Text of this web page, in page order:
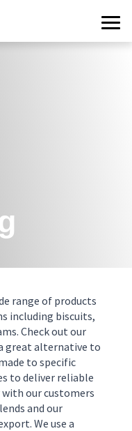
range of products
including biscuits,
Check out our
great alternative to
to specific
to deliver reliable
our customers
and our
We use a